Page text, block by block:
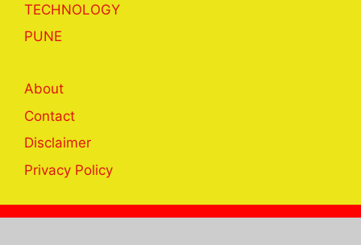
TECHNOLOGY
PUNE
About
Contact
Disclaimer
Privacy Policy